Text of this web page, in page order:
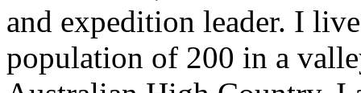
and expedition leader. I
population of 200 in a